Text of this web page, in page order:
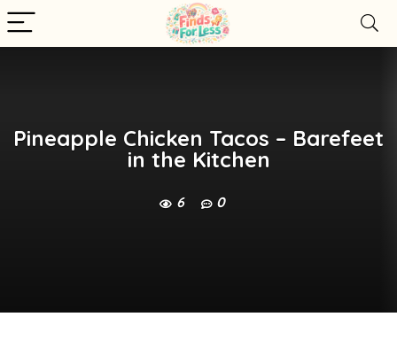
Pineapple Chicken Tacos – Barefeet
in the Kitchen
6 0